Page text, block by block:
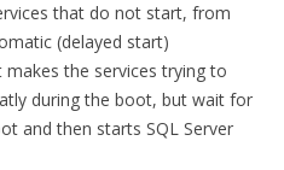
that do not start, from
(delayed start)
makes the services trying to
during the boot, but wait for
and then starts SQL Server